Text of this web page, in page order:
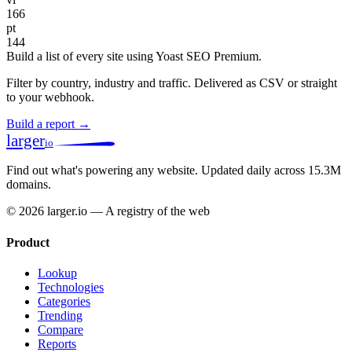
166
pt
144
Build a list of every site using Yoast SEO Premium.
Filter by country, industry and traffic. Delivered as CSV or straight
to your webhook.
Build a report →
largerio
Find out what's powering any website. Updated daily across 15.3M
domains.
© 2026 larger.io — A registry of the web
Product
Lookup
Technologies
Categories
Trending
Compare
Reports